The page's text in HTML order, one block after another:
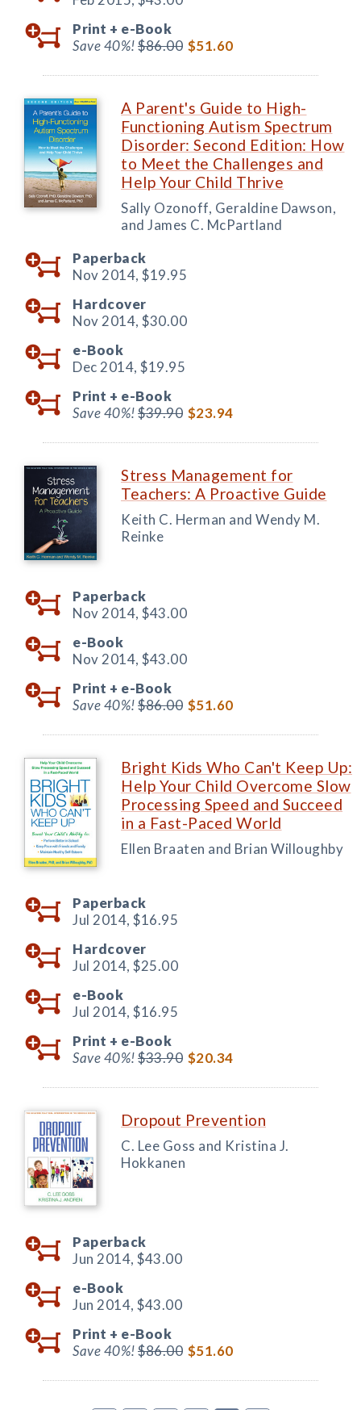
Print + e-Book
Save 40%!$86.00 $51.60
A Parent's Guide to High-
Functioning Autism Spectrum
Disorder: Second Edition: How
to Meet the Challenges and
Help Your Child Thrive
Sally Ozonoff, Geraldine Dawson,
and James C. McPartland
Paperback
Nov 2014, $19.95
Hardcover
Nov 2014, $30.00
e-Book
Dec 2014, $19.95
Print + e-Book
Save 40%!$39.90 $23.94
Stress Management for
Teachers: A Proactive Guide
Keith C. Herman and Wendy M.
Reinke
Paperback
Nov 2014, $43.00
e-Book
Nov 2014, $43.00
Print + e-Book
Save 40%!$86.00 $51.60
Bright Kids Who Can't Keep Up:
Help Your Child Overcome Slow
Processing Speed and Succeed
in a Fast-Paced World
Ellen Braaten and Brian Willoughby
Paperback
Jul 2014, $16.95
Hardcover
Jul 2014, $25.00
e-Book
Jul 2014, $16.95
Print + e-Book
Save 40%!$33.90 $20.34
Dropout Prevention
C. Lee Goss and Kristina J.
Hokkanen
Paperback
Jun 2014, $43.00
e-Book
Jun 2014, $43.00
Print + e-Book
Save 40%!$86.00 $51.60